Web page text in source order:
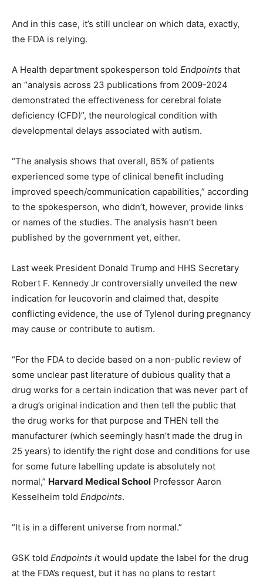
And in this case, it’s still unclear on which data, exactly,
the FDA is relying.
A Health department spokesperson told Endpoints that
an “analysis across 23 publications from 2009-2024
demonstrated the effectiveness for cerebral folate
deficiency (CFD)”, the neurological condition with
developmental delays associated with autism.
“The analysis shows that overall, 85% of patients
experienced some type of clinical benefit including
improved speech/communication capabilities,” according
to the spokesperson, who didn’t, however, provide links
or names of the studies. The analysis hasn’t been
published by the government yet, either.
Last week President Donald Trump and HHS Secretary
Robert F. Kennedy Jr controversially unveiled the new
indication for leucovorin and claimed that, despite
conflicting evidence, the use of Tylenol during pregnancy
may cause or contribute to autism.
“For the FDA to decide based on a non-public review of
some unclear past literature of dubious quality that a
drug works for a certain indication that was never part of
a drug’s original indication and then tell the public that
the drug works for that purpose and THEN tell the
manufacturer (which seemingly hasn’t made the drug in
25 years) to identify the right dose and conditions for use
for some future labelling update is absolutely not
normal,” Harvard Medical School Professor Aaron
Kesselheim told Endpoints.
“It is in a different universe from normal.”
GSK told Endpoints it would update the label for the drug
at the FDA’s request, but it has no plans to restart